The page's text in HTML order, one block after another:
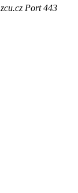
Port 443